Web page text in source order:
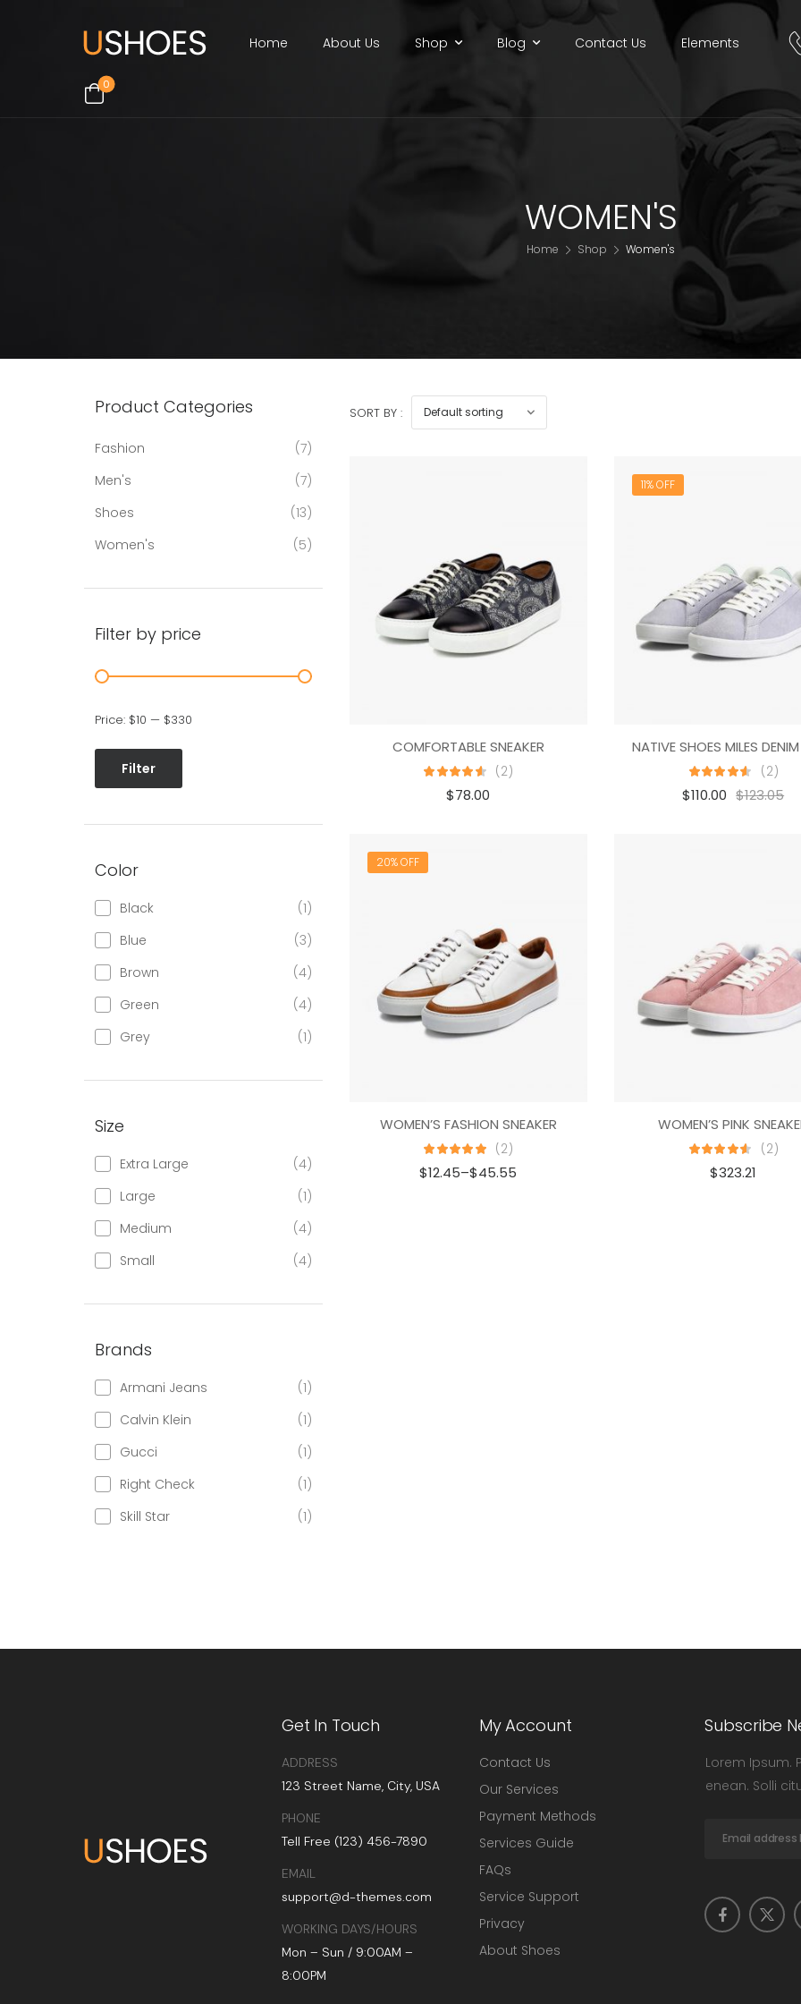
Home About Us Shop Blog Contact Us Elements
0
WOMEN'S
Home Shop Women's
Product Categories
Fashion
7
Men's
7
Shoes
13
Women's
5
Filter by price
Filter
Price: $10 — $330
Color
Black
(1)
Blue
(3)
Brown
(4)
Green
(4)
Grey
(1)
Size
Extra Large
(4)
Large
(1)
Medium
(4)
Small
(4)
Brands
Armani Jeans
(1)
Calvin Klein
(1)
Gucci
(1)
Right Check
(1)
Skill Star
(1)
SORT BY :
COMFORTABLE SNEAKER
(2)
$78.00
11% OFF
(2)
$110.00 $123.05
20% OFF
WOMEN’S FASHION SNEAKER
(2)
$12.45–$45.55
WOMEN’S PINK
(2)
$323.21
Get In Touch
ADDRESS
123 Street Name, City, USA
PHONE
Tell Free (123) 456-7890
EMAIL
support@d-themes.com
WORKING DAYS/HOURS
Mon – Sun / 9:00AM –
8:00PM
My Account
Contact Us
Our Services
Payment Methods
Services Guide
FAQs
Service Support
Privacy
About Shoes
Subscribe
Lorem Ipsum.
enean. Solli